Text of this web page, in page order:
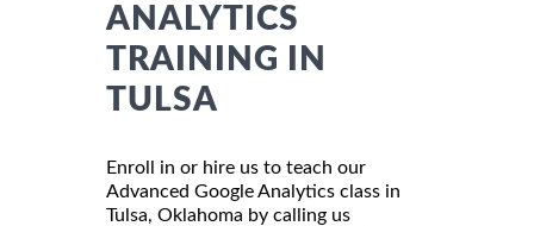
ANALYTICS
TRAINING IN
TULSA
Enroll in or hire us to teach our
Advanced Google Analytics class in
Tulsa, Oklahoma by calling us